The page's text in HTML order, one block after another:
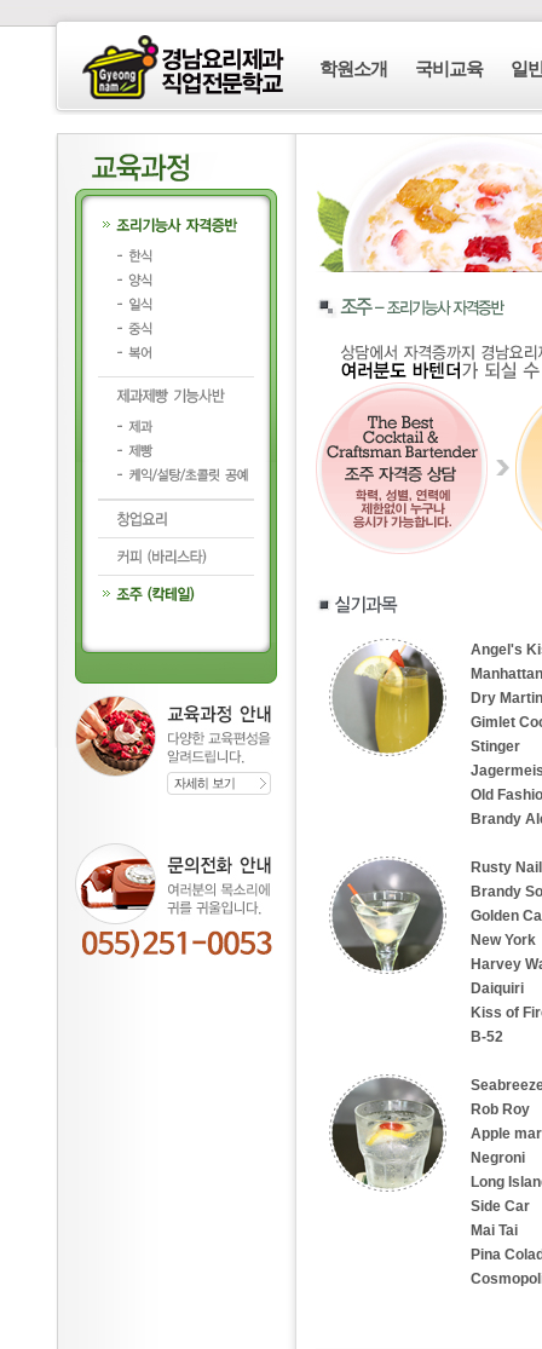
학원소개 국비교육 일
Angel's
Dry
Gimlet
Stinger
Old
Brandy
Rusty Nail
Brandy
Golden
New York
Harvey
Daiquiri
Kiss of
B-52
Rob Roy
Apple
Negroni
Long
Side Car
Mai Tai
Pina